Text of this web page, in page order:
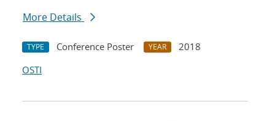
More Details
TYPE Conference Poster YEAR
2018
OSTI